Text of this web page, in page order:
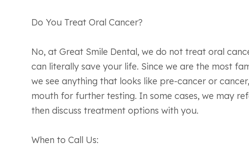
Do You Treat Oral Cancer?
No, at Great Smile Dental, we do not treat oral
can literally save your life. Since we are the most
we see anything that looks like pre-cancer or
mouth for further testing. In some cases, we may
then discuss treatment options with you.
When to Call Us: